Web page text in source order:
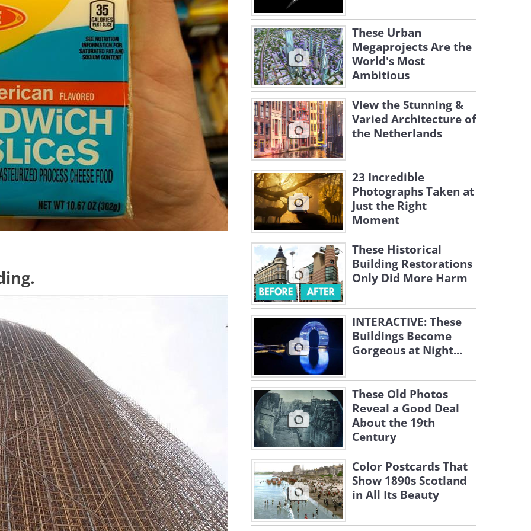
These Urban
Megaprojects Are the
World's Most
Ambitious
View the Stunning &
Varied Architecture of
the Netherlands
23 Incredible
Photographs Taken at
Just the Right
Moment
These Historical
Building Restorations
Only Did More Harm
INTERACTIVE: These
Buildings Become
Gorgeous at Night...
These Old Photos
Reveal a Good Deal
About the 19th
Century
Color Postcards That
Show 1890s Scotland
in All Its Beauty